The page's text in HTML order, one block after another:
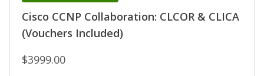
Cisco CCNP Collaboration: CLCOR & CLICA
(Vouchers Included)
$3999.00